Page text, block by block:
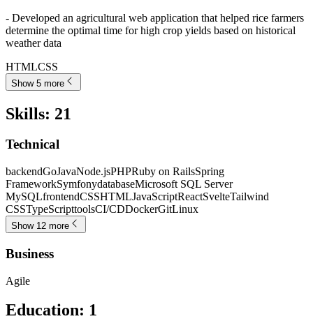
- Developed an agricultural web application that helped rice farmers
determine the optimal time for high crop yields based on historical
weather data
HTMLCSS
Show 5 more
Skills: 21
Technical
backendGoJavaNode.jsPHPRuby on RailsSpring
FrameworkSymfonydatabaseMicrosoft SQL Server
MySQLfrontendCSSHTMLJavaScriptReactSvelteTailwind
CSSTypeScripttoolsCI/CDDockerGitLinux
Show 12 more
Business
Agile
Education: 1